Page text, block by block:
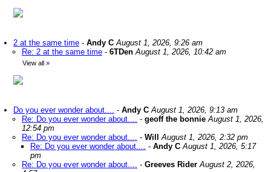
2 at the same time - Andy C August 1, 2026, 9:26 am
Re: 2 at the same time - 6TDen August 1, 2026, 10:42 am
View all »
Do you ever wonder about.... - Andy C August 1, 2026, 9:13 am
Re: Do you ever wonder about.... - geoff the bonnie August 1, 2026,
12:54 pm
Re: Do you ever wonder about.... - Will
August 1, 2026, 2:32 pm
Re: Do you ever wonder about.... - Andy C August 1, 2026, 5:17
pm
Re: Do you ever wonder about.... - Greeves Rider August 2, 2026,